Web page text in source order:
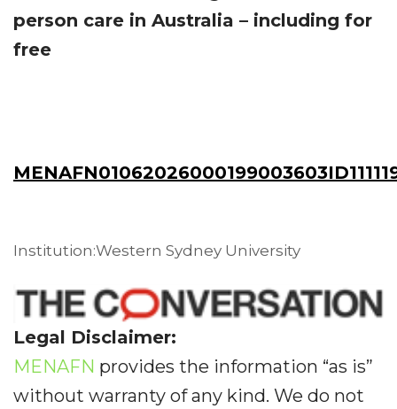
person care in Australia – including for
free
Institution:Western Sydney University
Legal Disclaimer:
MENAFN provides the information “as is”
without warranty of any kind. We do not